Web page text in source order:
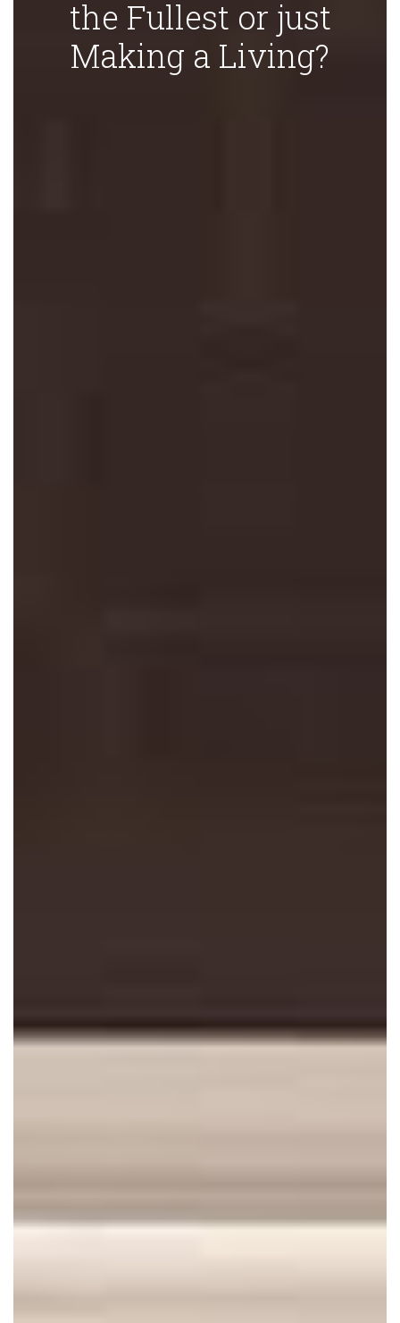
the Fullest or just
Making a Living?